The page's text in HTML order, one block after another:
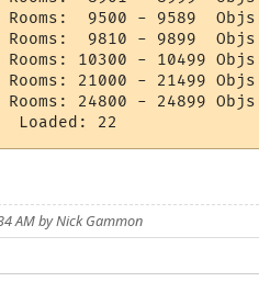
9500 - 9589
9810 - 9899
10300 - 10499
21000 - 21499
24800 - 24899
AM by Nick Gammon